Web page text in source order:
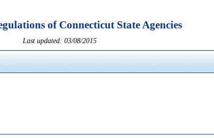
of Connecticut State Agencies
Last updated: 03/08/2015